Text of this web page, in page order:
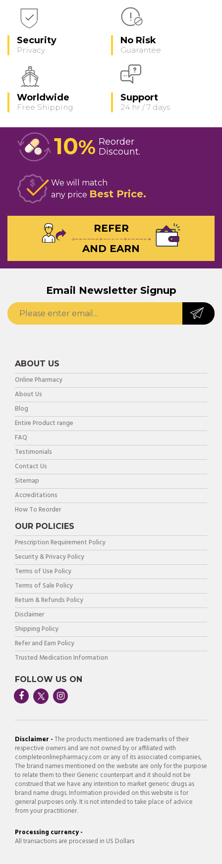
Security
Privacy
No Risk
Guarantee
Worldwide
Free Shipping
Support
24 hr / 7 days
10% Reorder
Discount
We will match
any price Best Price
REFER
AND EARN
Email Newsletter Signup
ABOUT US
Online Pharmacy
About Us
Blog
Entire Product range
FAQ
Testimonials
Contact Us
Sitemap
Accreditations
How To Reorder
OUR POLICIES
Prescription Requirement Policy
Security & Privacy Policy
Terms of Use Policy
Terms of Sale Policy
Return & Refunds Policy
Disclaimer
Shipping Policy
Refer and Earn Policy
Trusted Medication Information
FOLLOW US ON
Disclaimer -The products mentioned are trademarks of their
respective owners and are not owned by or affiliated with
completeonlinepharmacy.com or any of its associated companies,
The brand names mentioned on the website are only for the purpose
to relate them to their Generic counterpart and it should not be
construed that we have any intention to market generic drugs as
brand name drugs. Information provided on this website is for
general purposes only. It is not intended to take place of advice
from your practitioner.
Processing currency -
All transactions are processed in US Dollars